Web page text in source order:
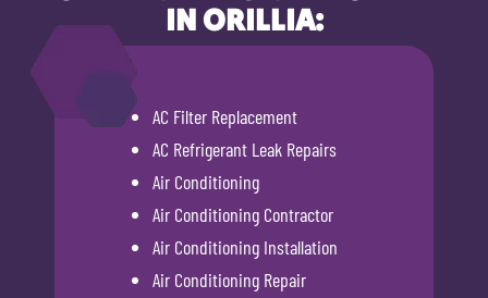
IN ORILLIA:
AC Filter Replacement
AC Refrigerant Leak Repairs
Air Conditioning
Air Conditioning Contractor
Air Conditioning Installation
Air Conditioning Repair